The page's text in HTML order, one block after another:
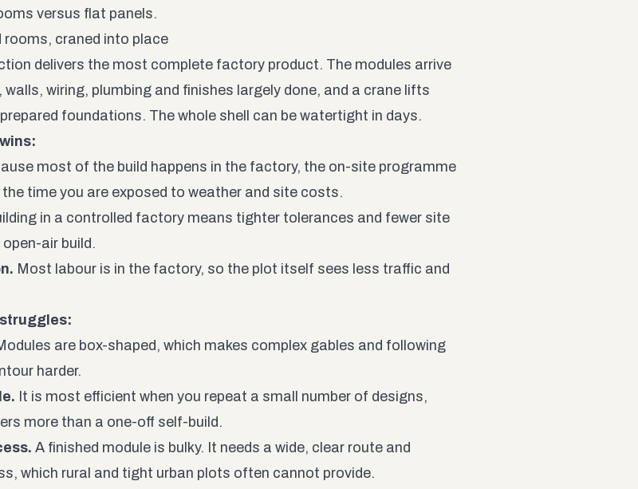
versus flat panels.
rooms, craned into place
delivers the most complete factory product. The modules arrive
wiring, plumbing and finishes largely done, and a crane lifts
foundations. The whole shell can be watertight in days.
most of the build happens in the factory, the on-site programme
time you are exposed to weather and site costs.
in a controlled factory means tighter tolerances and fewer site
air build.
Most labour is in the factory, so the plot itself sees less traffic and
are box-shaped, which makes complex gables and following
harder.
It is most efficient when you repeat a small number of designs,
more than a one-off self-build.
A finished module is bulky. It needs a wide, clear route and
which rural and tight urban plots often cannot provide.